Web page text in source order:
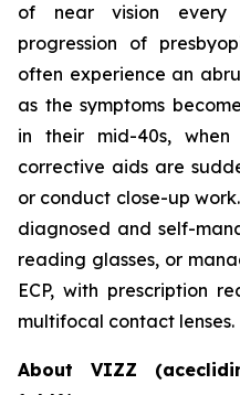
of near vision every
progression of
often experience an
as the symptoms
in their mid-40s,
corrective aids are
or conduct close-up
diagnosed and self-
reading glasses, or
ECP, with prescription
multifocal contact lenses.
About VIZZ